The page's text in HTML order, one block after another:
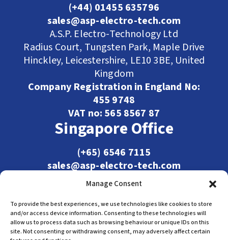
Manage Consent
To provide the best experiences, we use technologies like cookies to store
and/or access device information. Consenting to these technologies will
allow us to process data such as browsing behaviour or unique IDs on this
site. Not consenting or withdrawing consent, may adversely affect certain
(+44) 01455 635796
sales@asp-electro-tech.com
A.S.P. Electro-Technology Ltd
Radius Court, Tungsten Park, Maple Drive
Hinckley, Leicestershire, LE10 3BE, United
Kingdom
Company Registration in England No:
455 9748
VAT no: 565 8567 87
Singapore Office
(+65) 6546 7115
sales@asp-electro-tech.com
Admiralty Int'l Bldg
31 Loyang Crescent
Singapore 509013